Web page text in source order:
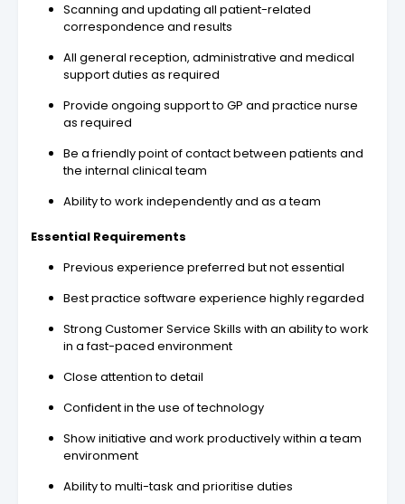
Scanning and updating all patient-related
correspondence and results
All general reception, administrative and medical
support duties as required
Provide ongoing support to GP and practice nurse
as required
Be a friendly point of contact between patients and
the internal clinical team
Ability to work independently and as a team
Essential Requirements
Previous experience preferred but not essential
Best practice software experience highly regarded
Strong Customer Service Skills with an ability to work
in a fast-paced environment
Close attention to detail
Confident in the use of technology
Show initiative and work productively within a team
environment
Ability to multi-task and prioritise duties